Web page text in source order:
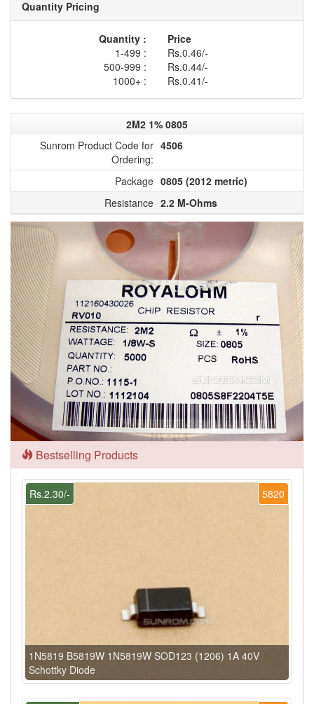
Quantity Pricing
Quantity :
Price
1-499 :
Rs.0.46/-
500-999 :
Rs.0.44/-
1000+ :
Rs.0.41/-
2M2 1% 0805
Sunrom Product Code for
Ordering:
4506
Package 0805 (2012 metric)
Resistance 2.2 M-Ohms
Bestselling Products
5820
Rs.2.30/-
1N5819 B5819W 1N5819W SOD123 (1206) 1A 40V
Schottky Diode